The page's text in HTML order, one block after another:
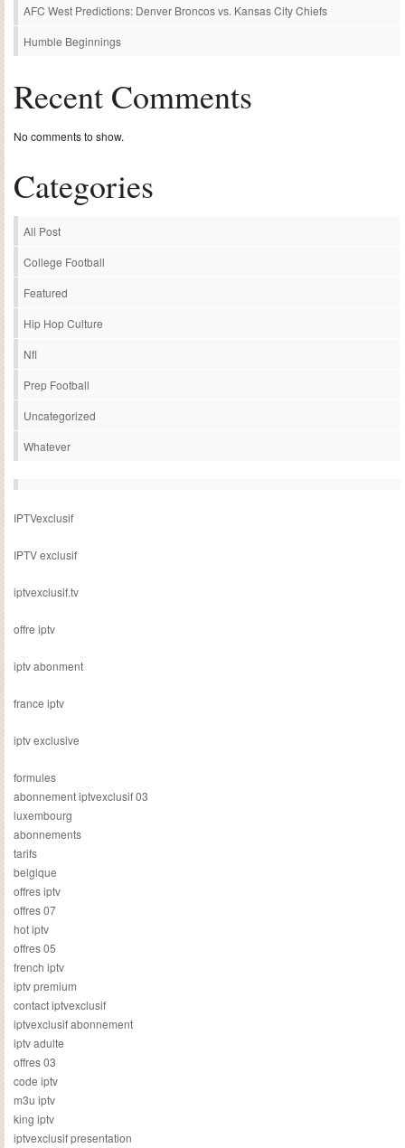
AFC West Predictions: Denver Broncos vs. Kansas City Chiefs
Humble Beginnings
Recent Comments
No comments to show.
Categories
All Post
College Football
Featured
Hip Hop Culture
Nfl
Prep Football
Uncategorized
Whatever
IPTVexclusif
IPTV exclusif
iptvexclusif.tv
offre iptv
iptv abonment
france iptv
iptv exclusive
formules
abonnement iptvexclusif 03
luxembourg
abonnements
tarifs
belgique
offres iptv
offres 07
hot iptv
offres 05
french iptv
iptv premium
contact iptvexclusif
iptvexclusif abonnement
iptv adulte
offres 03
code iptv
m3u iptv
king iptv
iptvexclusif presentation